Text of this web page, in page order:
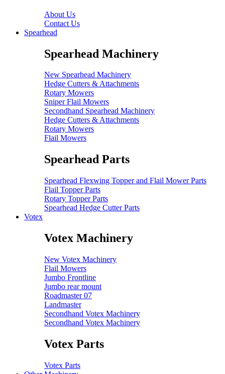
About Us
Contact Us
Spearhead
Spearhead Machinery
New Spearhead Machinery
Hedge Cutters & Attachments
Rotary Mowers
Sniper Flail Mowers
Secondhand Spearhead Machinery
Hedge Cutters & Attachments
Rotary Mowers
Flail Mowers
Spearhead Parts
Spearhead Flexwing Topper and Flail Mower Parts
Flail Topper Parts
Rotary Topper Parts
Spearhead Hedge Cutter Parts
Votex
Votex Machinery
New Votex Machinery
Flail Mowers
Jumbo Frontline
Jumbo rear mount
Roadmaster 07
Landmaster
Secondhand Votex Machinery
Secondhand Votex Machinery
Votex Parts
Votex Parts